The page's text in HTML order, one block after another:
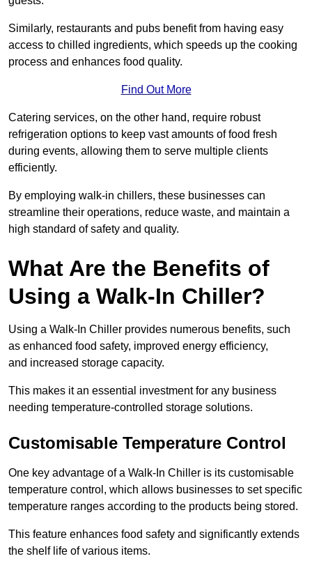
Similarly, restaurants and pubs benefit from having easy
access to chilled ingredients, which speeds up the cooking
process and enhances food quality.
Find Out More
Catering services, on the other hand, require robust
refrigeration options to keep vast amounts of food fresh
during events, allowing them to serve multiple clients
efficiently.
By employing walk-in chillers, these businesses can
streamline their operations, reduce waste, and maintain a
high standard of safety and quality.
What Are the Benefits of
Using a Walk-In Chiller?
Using a Walk-In Chiller provides numerous benefits, such
as enhanced food safety, improved energy efficiency,
and increased storage capacity.
This makes it an essential investment for any business
needing temperature-controlled storage solutions.
Customisable Temperature Control
One key advantage of a Walk-In Chiller is its customisable
temperature control, which allows businesses to set specific
temperature ranges according to the products being stored.
This feature enhances food safety and significantly extends
the shelf life of various items.